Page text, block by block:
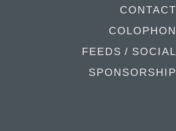
CONTACT
COLOPHON
FEEDS / SOCIAL
SPONSORSHIP